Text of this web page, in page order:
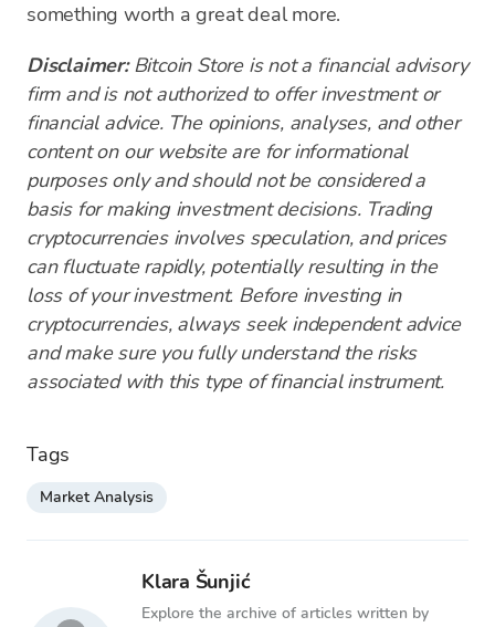
something worth a great deal more.
Disclaimer:Bitcoin Store is not a financial advisory
firm and is not authorized to offer investment or
financial advice. The opinions, analyses, and other
content on our website are for informational
purposes only and should not be considered a
basis for making investment decisions. Trading
cryptocurrencies involves speculation, and prices
can fluctuate rapidly, potentially resulting in the
loss of your investment. Before investing in
cryptocurrencies, always seek independent advice
and make sure you fully understand the risks
associated with this type of financial instrument.
Tags
Market Analysis
Klara Šunjić
Explore the archive of articles written by